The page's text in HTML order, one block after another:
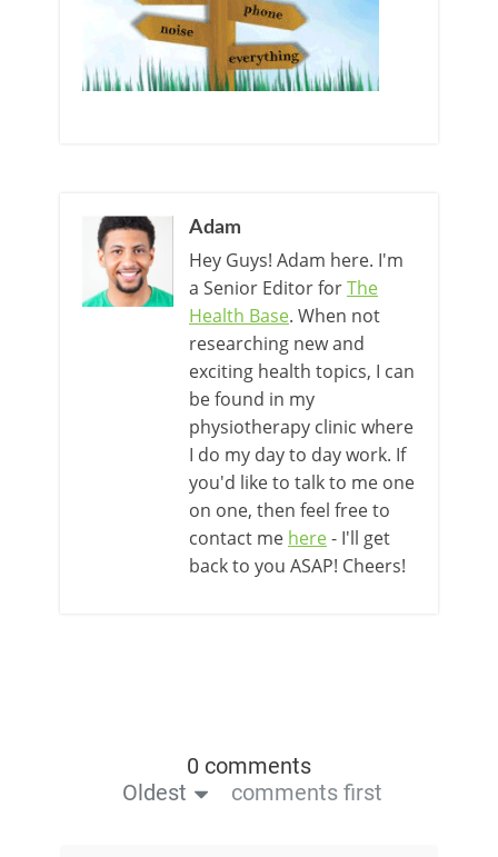
Adam
Hey Guys! Adam here. I'm
a Senior Editor forThe
Health Base. When not
researching new and
exciting health topics, I can
be found in my
physiotherapy clinic where
I do my day to day work. If
you'd like to talk to me one
on one, then feel free to
contact me here- I'll get
back to you ASAP! Cheers!
0 comments
Oldest
comments first